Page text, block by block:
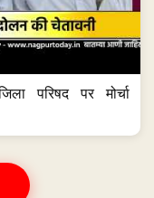
परिषद पर मोर्चा